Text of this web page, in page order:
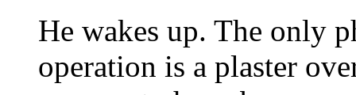
He wakes up. The only
operation is a plaster